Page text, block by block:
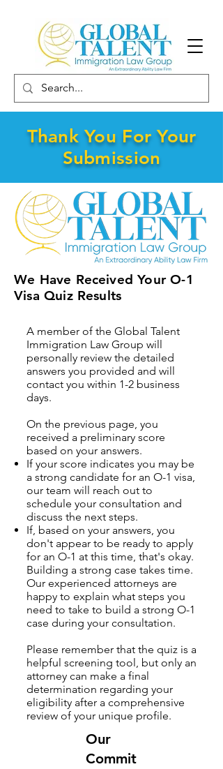
Thank You For Your
Submission
We Have Received Your O-1
Visa Quiz Results
A member of the Global Talent
Immigration Law Group will
personally review the detailed
answers you provided and will
contact you within 1-2 business
days.
On the previous page, you
received a preliminary score
based on your answers.
If your score indicates you may be
a strong candidate for an O-1 visa,
our team will reach out to
schedule your consultation and
discuss the next steps.
If, based on your answers, you
don't appear to be ready to apply
for an O-1 at this time, that's okay.
Building a strong case takes time.
Our experienced attorneys are
happy to explain what steps you
need to take to build a strong O-1
case during your consultation.
Please remember that the quiz is a
helpful screening tool, but only an
attorney can make a final
determination regarding your
eligibility after a comprehensive
review of your unique profile.
Our
Commit